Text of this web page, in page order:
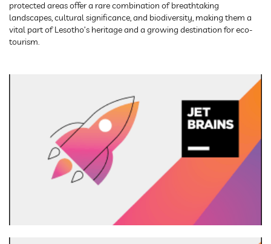
protected areas offer a rare combination of breathtaking
landscapes, cultural significance, and biodiversity, making them a
vital part of Lesotho’s heritage and a growing destination for eco-
tourism.